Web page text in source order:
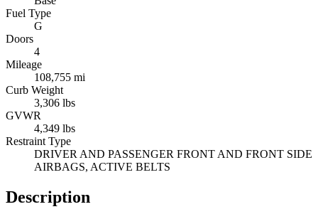
Fuel Type
G
Doors
4
Mileage
108,755 mi
Curb Weight
3,306 lbs
GVWR
4,349 lbs
Restraint Type
DRIVER AND PASSENGER FRONT AND FRONT SIDE
AIRBAGS, ACTIVE BELTS
Description